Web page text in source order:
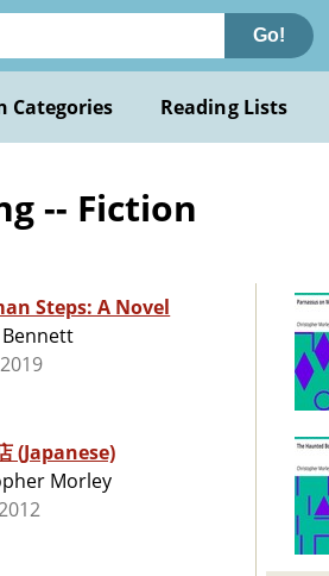
Go!
Categories Reading Lists
-- Fiction
Steps: A Novel
(Japanese)
Morley